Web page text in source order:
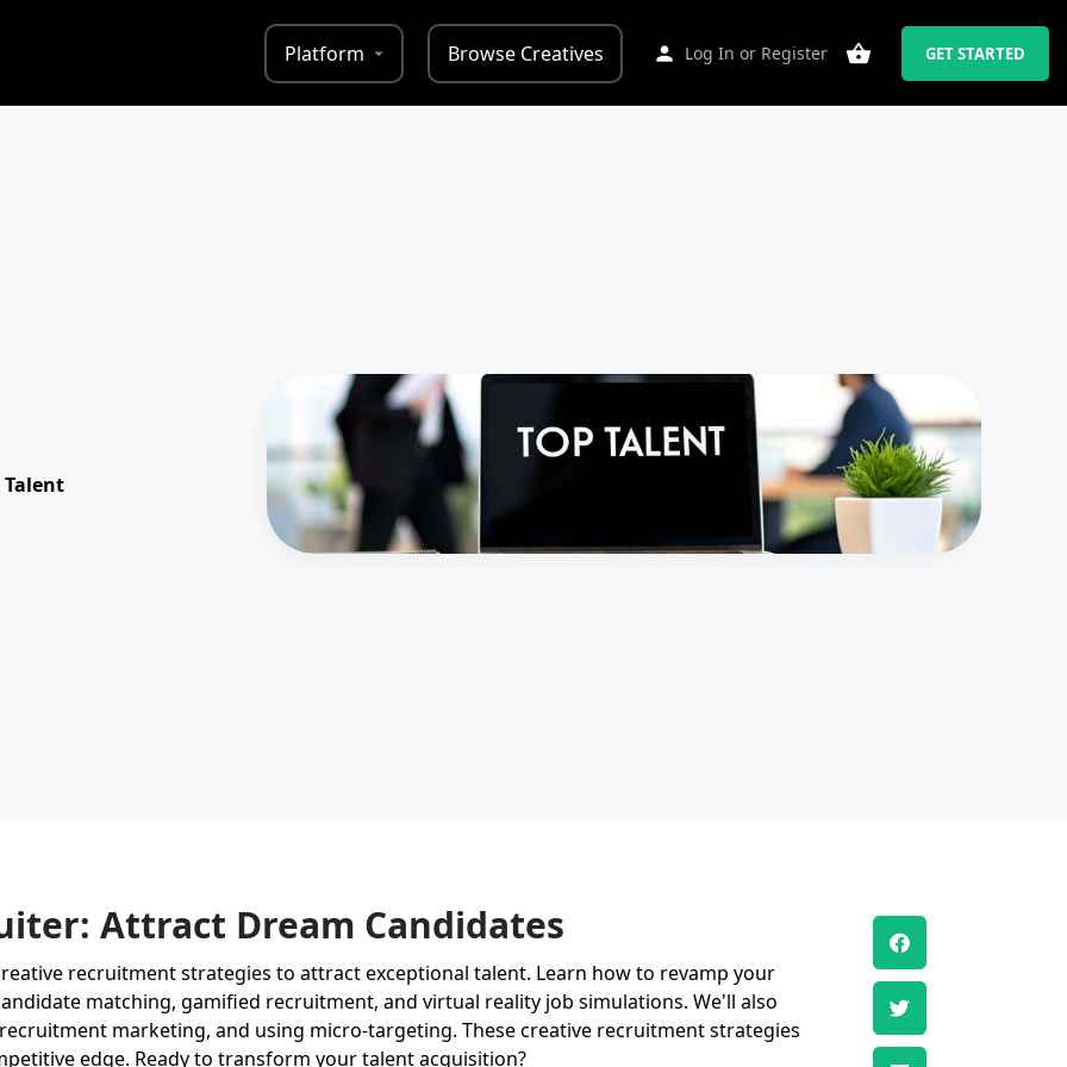
Platform Browse Creatives Log In or Register GET STARTED
Attract Dream Candidates
recruitment strategies to attract exceptional talent. Learn how to revamp your
matching, gamified recruitment, and virtual reality job simulations. We'll also
marketing, and using micro-targeting. These creative recruitment strategies
edge. Ready to transform your talent acquisition?